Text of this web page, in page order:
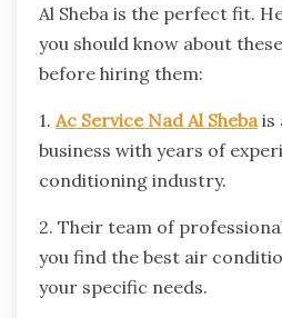
Al Sheba is the perfect fit.
you should know about
before hiring them:
1. Ac Service Nad Al Sheba is
business with years of
conditioning industry.
2. Their team of
you find the best air
your specific needs.